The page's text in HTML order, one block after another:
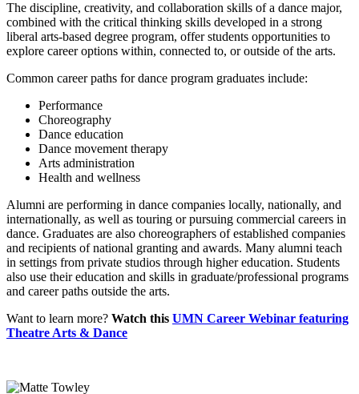
The discipline, creativity, and collaboration skills of a dance major,
combined with the critical thinking skills developed in a strong
liberal arts-based degree program, offer students opportunities to
explore career options within, connected to, or outside of the arts.
Common career paths for dance program graduates include:
Performance
Choreography
Dance education
Dance movement therapy
Arts administration
Health and wellness
Alumni are performing in dance companies locally, nationally, and
internationally, as well as touring or pursuing commercial careers in
dance. Graduates are also choreographers of established companies
and recipients of national granting and awards. Many alumni teach
in settings from private studios through higher education. Students
also use their education and skills in graduate/professional programs
and career paths outside the arts.
Want to learn more? Watch this UMN Career Webinar featuring
Theatre Arts & Dance